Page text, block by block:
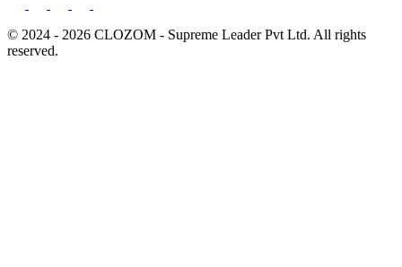
© 2024 - 2026 CLOZOM - Supreme Leader Pvt Ltd. All rights
reserved.